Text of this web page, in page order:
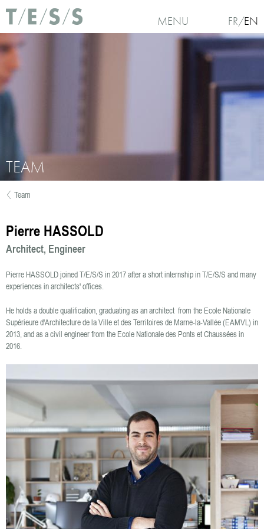
Skip to main content
MENU FR EN
TEAM
Team
Pierre HASSOLD
Architect Engineer
Pierre HASSOLD joined T/E/S/S in 2017 after a short internship in T/E/S/S and many
experiences in architects' offices.
He holds a double qualification, graduating as an architect from the Ecole Nationale
Supérieure d'Architecture de la Ville et des Territoires de Marne-la-Vallée (EAMVL) in
2013, and as a civil engineer from the Ecole Nationale des Ponts et Chaussées in
2016.